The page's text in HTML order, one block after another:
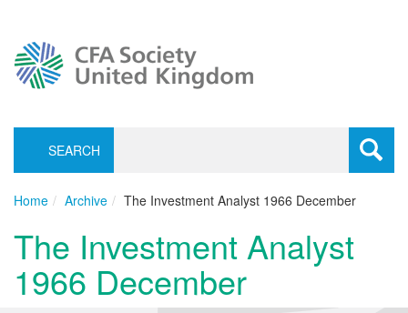
SEARCH
Toggle
Home
Archive The Investment Analyst 1966 December
The Investment Analyst
1966 December